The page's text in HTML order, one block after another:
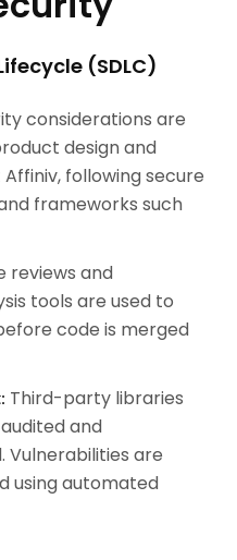
(SDLC)
considerations are
design and
following secure
frameworks such
reviews and
tools are used to
code is merged
Third-party libraries
and
are
using automated